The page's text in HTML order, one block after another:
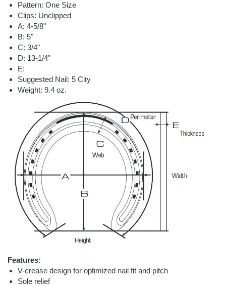
Pattern: One Size
Clips: Unclipped
A: 4-5/8"
B: 5"
C: 3/4"
D: 13-1/4"
E:
Suggested Nail: 5 City
Weight: 9.4 oz.
Features:
V-crease design for optimized nail fit and pitch
Sole relief